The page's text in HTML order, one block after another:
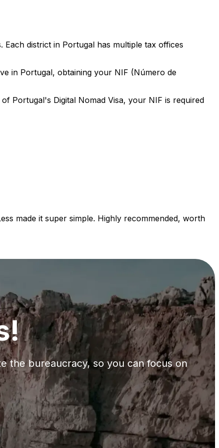
district in Portugal has multiple tax offices
in Portugal, obtaining your NIF (Número de
Portugal's Digital Nomad Visa, your NIF is required
made it super simple. Highly recommended, worth
the bureaucracy, so you can focus on